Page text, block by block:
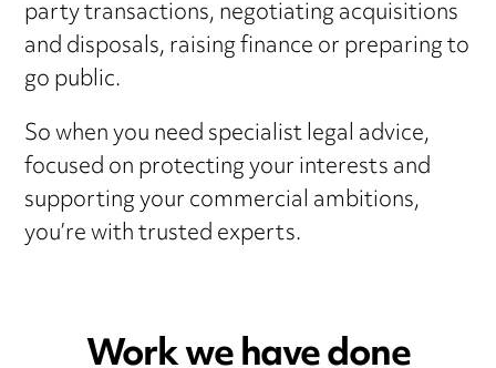
party transactions, negotiating acquisitions
and disposals, raising finance or preparing to
go public.
So when you need specialist legal advice,
focused on protecting your interests and
supporting your commercial ambitions,
you’re with trusted experts.